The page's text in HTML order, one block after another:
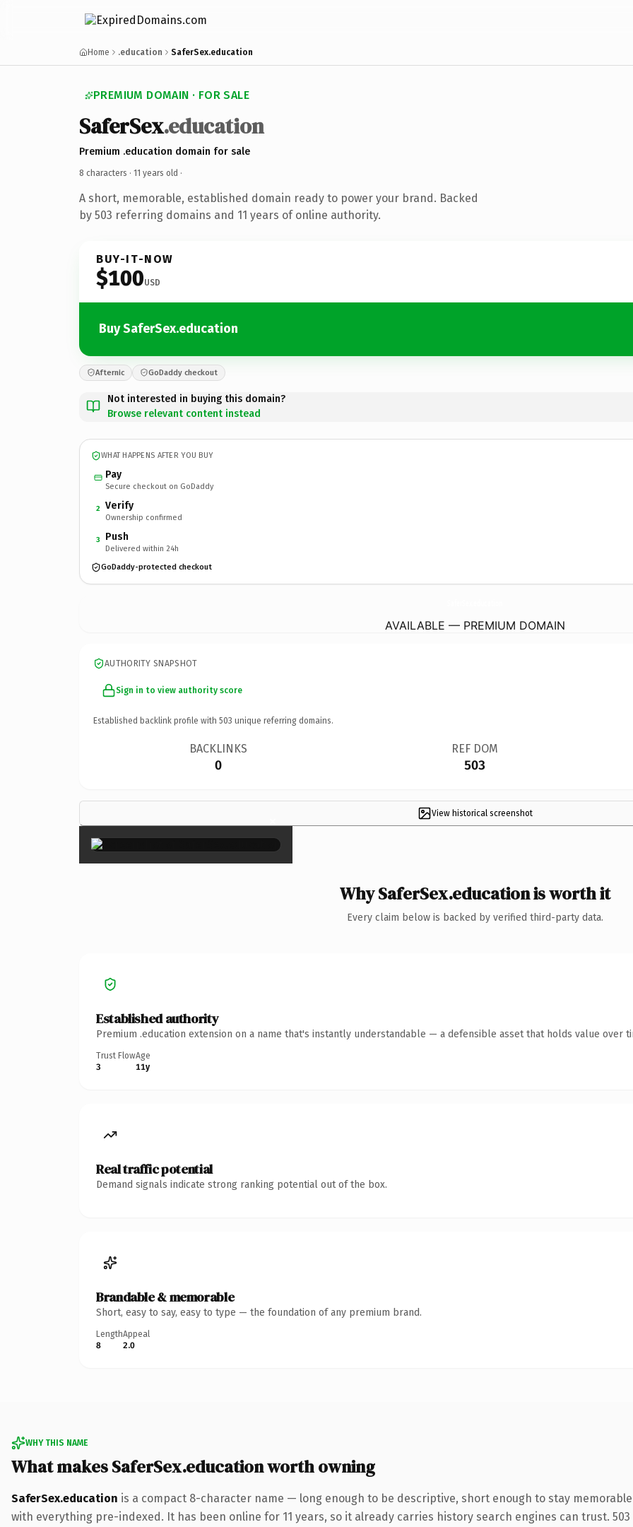
Home .education SaferSex.education
PREMIUM DOMAIN · FOR SALE
SaferSex.education
Premium .education domain for sale
8 characters · 11 years old ·
A short, memorable, established domain ready to power your brand. Backed
by 503 referring domains and 11 years of online authority.
BUY-IT-NOW
$100USD
Buy SaferSex.education
Afternic GoDaddy checkout
Not interested in buying this domain?
Browse relevant content instead
WHAT HAPPENS AFTER YOU BUY
Pay
Secure checkout on GoDaddy
2 Verify
Ownership confirmed
3 Push
Delivered within 24h
GoDaddy-protected checkout
AVAILABLE — PREMIUM DOMAIN
AUTHORITY SNAPSHOT
Sign in to view authority score
Established backlink profile with 503 unique referring domains.
BACKLINKS
0
REF DOM
503
View historical screenshot
×
Why SaferSex.education is worth it
Every claim below is backed by verified third-party data.
Established authority
Premium .education extension on a name that's instantly understandable — a defensible asset that holds value over
Trust Flow
3
Age
11y
Real traffic potential
Demand signals indicate strong ranking potential out of the box.
Brandable & memorable
Short, easy to say, easy to type — the foundation of any premium brand.
Length
8
Appeal
2.0
WHY THIS NAME
What makes SaferSex.education worth owning
SaferSex.education is a compact 8-character name — long enough to be descriptive, short enough to stay
with everything pre-indexed. It has been online for 11 years, so it already carries history search engines can trust.